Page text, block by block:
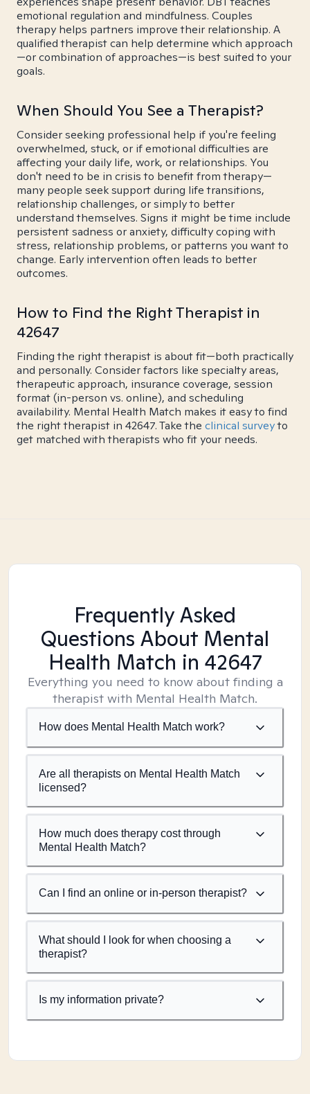
emotional regulation and mindfulness. Couples
therapy helps partners improve their relationship. A
qualified therapist can help determine which approach
—or combination of approaches—is best suited to your
goals.
When Should You See a Therapist?
Consider seeking professional help if you're feeling
overwhelmed, stuck, or if emotional difficulties are
affecting your daily life, work, or relationships. You
don't need to be in crisis to benefit from therapy—
many people seek support during life transitions,
relationship challenges, or simply to better
understand themselves. Signs it might be time include
persistent sadness or anxiety, difficulty coping with
stress, relationship problems, or patterns you want to
change. Early intervention often leads to better
outcomes.
How to Find the Right Therapist in
42647
Finding the right therapist is about fit—both practically
and personally. Consider factors like specialty areas,
therapeutic approach, insurance coverage, session
format (in-person vs. online), and scheduling
availability. Mental Health Match makes it easy to find
the right therapist in 42647. Take the clinical surveyto
get matched with therapists who fit your needs.
Frequently Asked
Questions About Mental
Health Match in 42647
Everything you need to know about finding a
therapist with Mental Health Match.
How does Mental Health Match work?
Are all therapists on Mental Health Match
licensed?
How much does therapy cost through
Mental Health Match?
Can I find an online or in-person therapist?
What should I look for when choosing a
therapist?
Is my information private?